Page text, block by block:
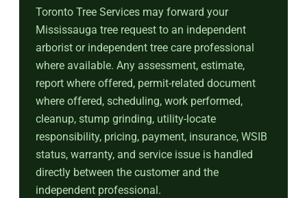
Toronto Tree Services may forward your
Mississauga tree request to an independent
arborist or independent tree care professional
where available. Any assessment, estimate,
report where offered, permit-related document
where offered, scheduling, work performed,
cleanup, stump grinding, utility-locate
responsibility, pricing, payment, insurance, WSIB
status, warranty, and service issue is handled
directly between the customer and the
independent professional.